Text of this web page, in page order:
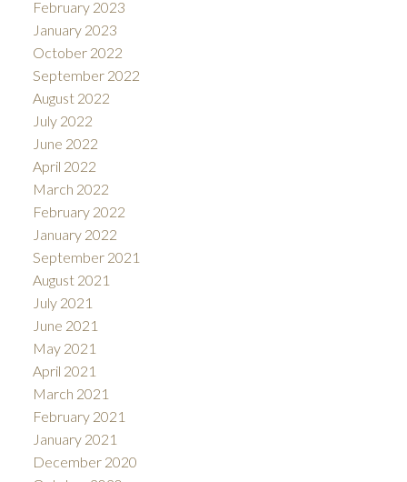
February 2023
January 2023
October 2022
September 2022
August 2022
July 2022
June 2022
April 2022
March 2022
February 2022
January 2022
September 2021
August 2021
July 2021
June 2021
May 2021
April 2021
March 2021
February 2021
January 2021
December 2020